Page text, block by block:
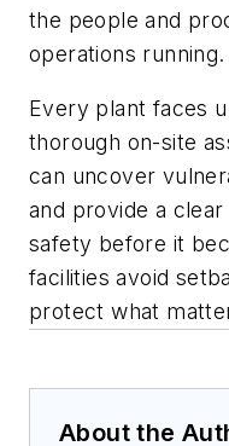
the people and
operations running.
Every plant faces
thorough on-site
can uncover
and provide a
safety before it
facilities avoid
protect what
About the